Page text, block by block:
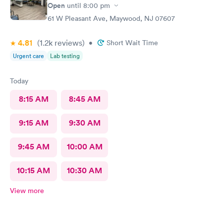
Open until 8:00 pm
61 W Pleasant Ave, Maywood, NJ 07607
4.81 (1.2k reviews) • Short Wait Time
Urgent care Lab testing
Today
8:15 AM 8:45 AM
9:15 AM 9:30 AM
9:45 AM 10:00 AM
10:15 AM 10:30 AM
View more